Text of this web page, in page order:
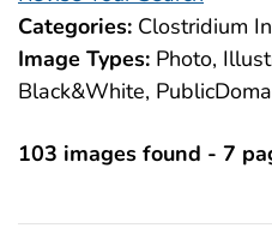
Categories: Clostridium
Image Types: Photo,
Black&White,
103 images found - 7